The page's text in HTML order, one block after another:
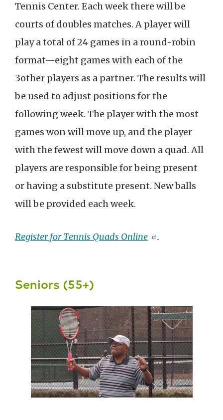
Tennis Center. Each week there will be
courts of doubles matches. A player will
play a total of 24 games in a round-robin
format—eight games with each of the
3other players as a partner. The results will
be used to adjust positions for the
following week. The player with the most
games won will move up, and the player
with the fewest will move down a quad. All
players are responsible for being present
or having a substitute present. New balls
will be provided each week.
Register for Tennis Quads Online .
Seniors (55+)